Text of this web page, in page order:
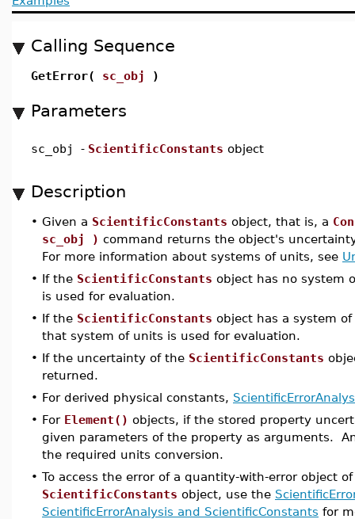
Calling Sequence
GetError( sc_obj )
Parameters
sc_obj - ScientificConstants object
Description
• Given a ScientificConstants object, that is, a
sc_obj ) command returns the object's
For more information about systems of units, see
• If the ScientificConstants object has no system
is used for evaluation.
• If the ScientificConstants object has a system
that system of units is used for evaluation.
• If the uncertainty of the ScientificConstants
returned.
• For derived physical constants,
• For Element() objects, if the stored property
given parameters of the property as arguments.
the required units conversion.
• To access the error of a quantity-with-error object
ScientificConstants object, use the
ScientificErrorAnalysis and ScientificConstants for